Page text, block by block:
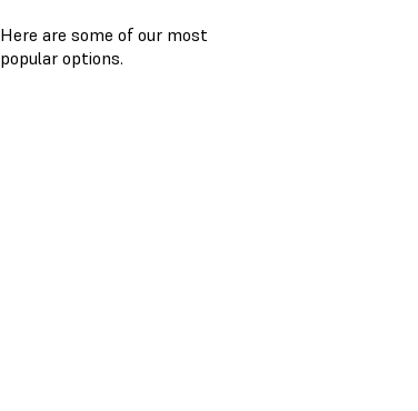
Here are some of our most
popular options.